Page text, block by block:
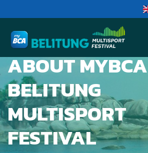
ABOUT MYBCA
BELITUNG
MULTISPORT
FESTIVAL